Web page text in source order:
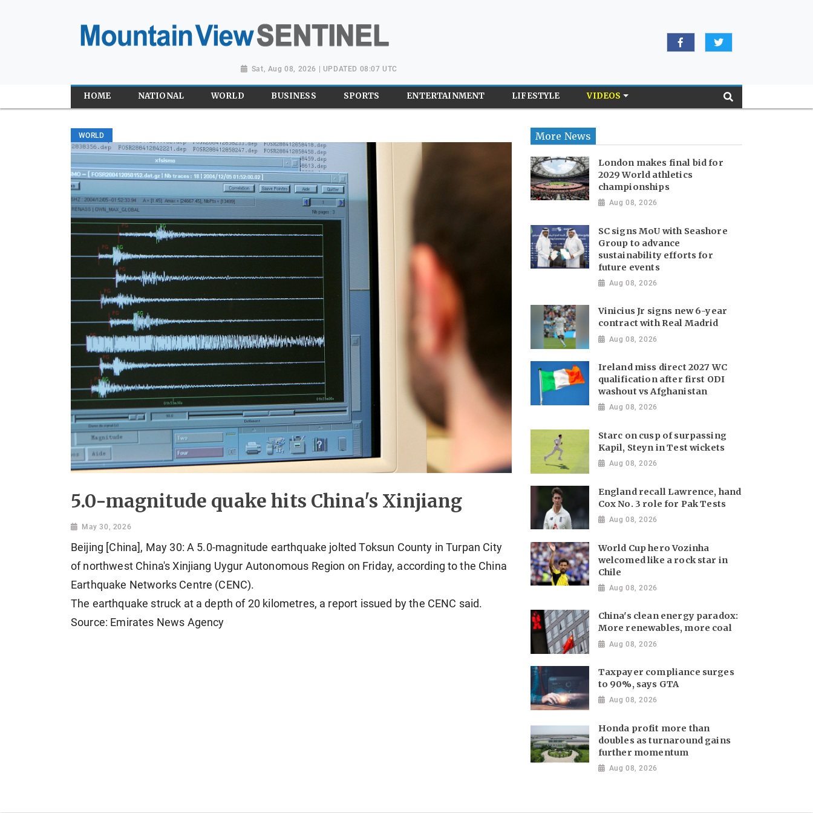
Sat, Aug 08, 2026 | UPDATED 08:07 UTC
HOME NATIONAL WORLD BUSINESS SPORTS ENTERTAINMENT LIFESTYLE VIDEOS
WORLD
5.0-magnitude quake hits China's Xinjiang
May 30, 2026
Beijing [China], May 30: A 5.0-magnitude earthquake jolted Toksun County in Turpan City
of northwest China's Xinjiang Uygur Autonomous Region on Friday, according to the China
Earthquake Networks Centre (CENC).
The earthquake struck at a depth of 20 kilometres, a report issued by the CENC said.
Source: Emirates News Agency
More News
London makes final bid for
2029 World athletics
championships
Aug 08, 2026
SC signs MoU with Seashore
Group to advance
sustainability efforts for
future events
Aug 08, 2026
Vinicius Jr signs new 6-year
contract with Real Madrid
Aug 08, 2026
Ireland miss direct 2027 WC
qualification after first ODI
washout vs Afghanistan
Aug 08, 2026
Starc on cusp of surpassing
Kapil, Steyn in Test wickets
Aug 08, 2026
England recall Lawrence, hand
Cox No. 3 role for Pak Tests
Aug 08, 2026
World Cup hero Vozinha
welcomed like a rock star in
Chile
Aug 08, 2026
China's clean energy paradox:
More renewables, more coal
Aug 08, 2026
Taxpayer compliance surges
to 90%, says GTA
Aug 08, 2026
Honda profit more than
doubles as turnaround gains
further momentum
Aug 08, 2026